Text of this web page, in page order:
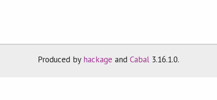
Produced by hackage andCabal 3.16.1.0.